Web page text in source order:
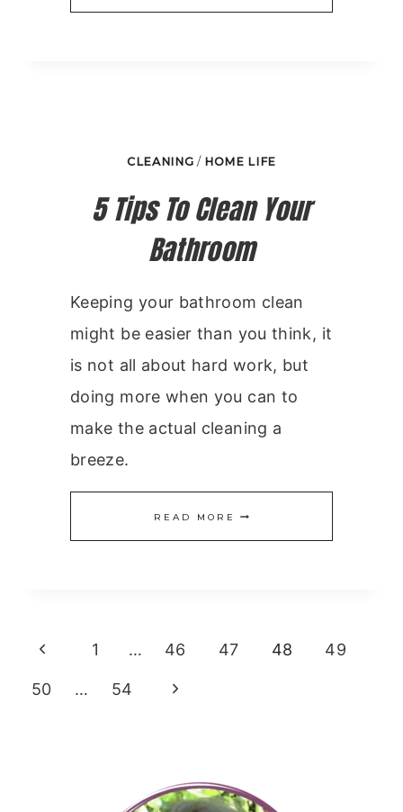
CLEANING / HOME LIFE
5 Tips To Clean Your
Bathroom
Keeping your bathroom clean
might be easier than you think, it
is not all about hard work, but
doing more when you can to
make the actual cleaning a
breeze.
READ MORE 5
Page
navigation
Previous
Page
1 … 46 47 48 49
50 … 54
Next